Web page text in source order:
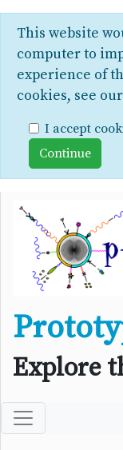
This website
computer to
experience of
cookies, see our
I accept
Explore